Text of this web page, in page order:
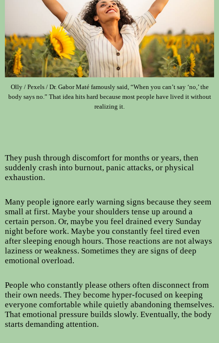
Olly / Pexels / Dr. Gabor Maté famously said, “When you can’t say ‘no,’ the
body says no.” That idea hits hard because most people have lived it without
realizing it.
They push through discomfort for months or years, then
suddenly crash into burnout, panic attacks, or physical
exhaustion.
Many people ignore early warning signs because they seem
small at first. Maybe your shoulders tense up around a
certain person. Or, maybe you feel drained every Sunday
night before work. Maybe you constantly feel tired even
after sleeping enough hours. Those reactions are not always
laziness or weakness. Sometimes they are signs of deep
emotional overload.
People who constantly please others often disconnect from
their own needs. They become hyper-focused on keeping
everyone comfortable while quietly abandoning themselves.
That emotional pressure builds slowly. Eventually, the body
starts demanding attention.